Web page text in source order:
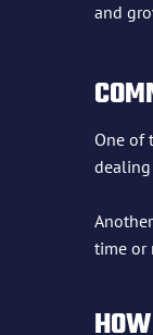
and
One of
time or